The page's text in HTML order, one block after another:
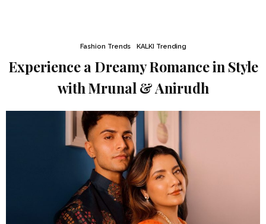
Fashion Trends KALKI Trending
Experience a Dreamy Romance in Style
with Mrunal & Anirudh